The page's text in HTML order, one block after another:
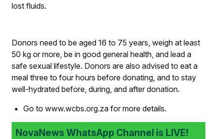
lost fluids.
Donors need to be aged 16 to 75 years, weigh at least
50 kg or more, be in good general health, and lead a
safe sexual lifestyle. Donors are also advised to eat a
meal three to four hours before donating, and to stay
well-hydrated before, during, and after donation.
Go to www.wcbs.org.za for more details.
NovaNews WhatsApp Channel is LIVE!